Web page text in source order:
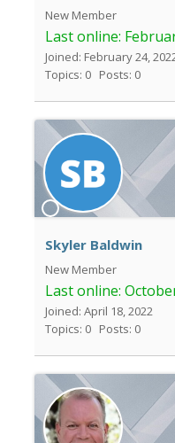
New Member
Last online:
Joined: February 24,
Topics: 0 Posts: 0
Skyler Baldwin
New Member
Last online:
Joined: April 18, 2022
Topics: 0 Posts: 0